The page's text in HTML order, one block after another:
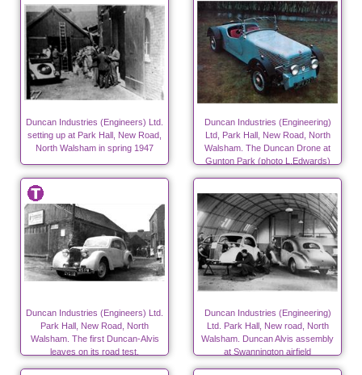
Duncan Industries (Engineers) Ltd.
setting up at Park Hall, New Road,
North Walsham in spring 1947
Duncan Industries (Engineering)
Ltd, Park Hall, New Road, North
Walsham. The Duncan Drone at
Gunton Park (photo L.Edwards)
Duncan Industries (Engineers) Ltd.
Park Hall, New Road, North
Walsham. The first Duncan-Alvis
leaves on its road test.
Duncan Industries (Engineering)
Ltd. Park Hall, New road, North
Walsham. Duncan Alvis assembly
at Swannington airfield